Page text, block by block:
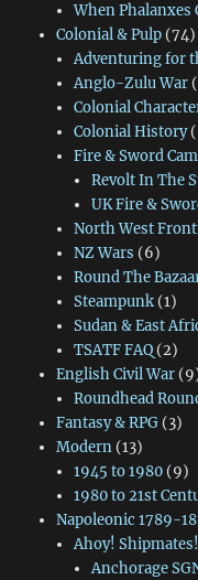
When Phalanxes
Colonial & Pulp(74)
Adventuring for
Anglo-Zulu War
Colonial
Colonial History
Fire & Sword
Revolt In The
UK Fire &
North West
NZ Wars (6)
Round The
Steampunk(1)
Sudan & East
TSATF FAQ(2)
English Civil War
Roundhead
Fantasy & RPG(3)
Modern(13)
1945 to 1980(9)
1980 to 21st
Napoleonic 1789-
Ahoy! Shipmates!
Anchorage